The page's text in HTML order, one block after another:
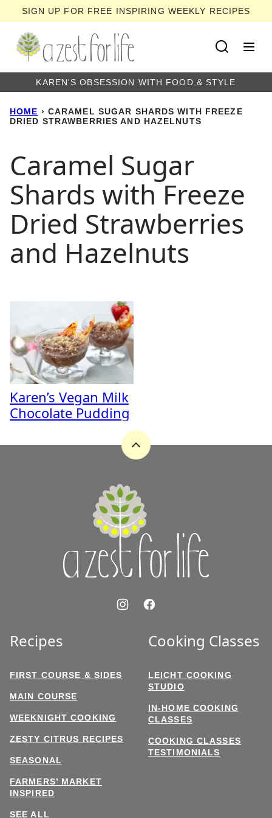
to
content
SIGN UP FOR FREE INSPIRING WEEKLY RECIPES
KAREN'S OBSESSION WITH FOOD & STYLE
HOME › CARAMEL SUGAR SHARDS WITH FREEZE
DRIED STRAWBERRIES AND HAZELNUTS
Caramel Sugar
Shards with Freeze
Dried Strawberries
and Hazelnuts
Karen’s Vegan Milk
Chocolate Pudding
Back
Recipes
FIRST COURSE & SIDES
MAIN COURSE
WEEKNIGHT COOKING
ZESTY CITRUS RECIPES
SEASONAL
FARMERS’ MARKET
INSPIRED
SEE ALL
Cooking Classes
LEICHT COOKING
STUDIO
IN-HOME COOKING
CLASSES
COOKING CLASSES
TESTIMONIALS